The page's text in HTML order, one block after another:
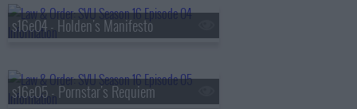
s16e04 - Holden's Manifesto
s16e05 - Pornstar's Requiem